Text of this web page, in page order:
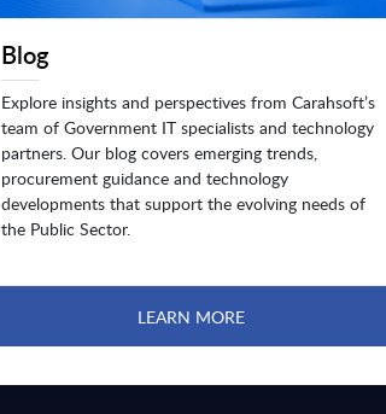
Blog
Explore insights and perspectives from Carahsoft’s
team of Government IT specialists and technology
partners. Our blog covers emerging trends,
procurement guidance and technology
developments that support the evolving needs of
the Public Sector.
LEARN MORE